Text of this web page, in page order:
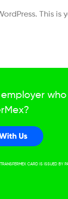
This is
Us
TRANSFERMEX CARD IS ISSUED BY